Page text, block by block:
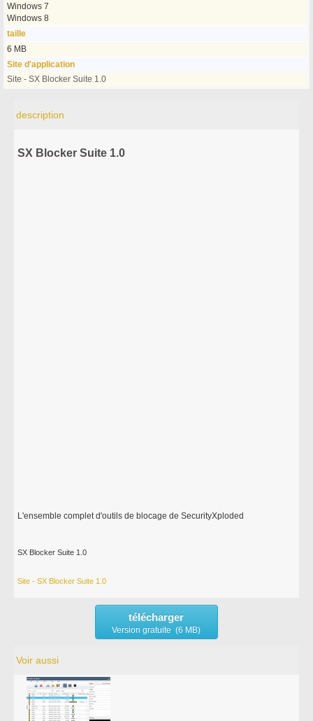
Windows 7
Windows 8
taille
6 MB
Site d'application
Site - SX Blocker Suite 1.0
description
SX Blocker Suite 1.0
L'ensemble complet d'outils de blocage de SecurityXploded
SX Blocker Suite 1.0
Site - SX Blocker Suite 1.0
télécharger
Version gratuite (6 MB)
Voir aussi